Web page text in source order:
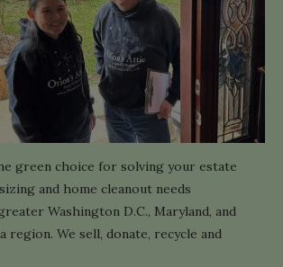
green choice for solving your estate
and home cleanout needs
Washington D.C., Maryland, and
We sell, donate, recycle and